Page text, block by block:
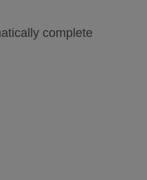
complete